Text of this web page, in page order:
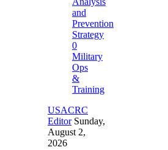
0
Military
Ops
&
Training
USACRC
Editor Sunday,
August 2,
2026